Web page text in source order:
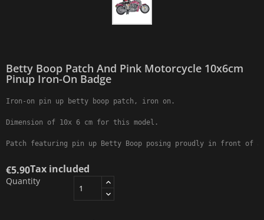
Betty Boop Patch And Pink Motorcycle 10x6cm
Pinup Iron-On Badge
Iron-on pin up betty boop patch, iron on.
Dimension of 10x 6 cm for this model.
Patch featuring pin up Betty Boop posing proudly in front of a
€5.90Tax included
Quantity